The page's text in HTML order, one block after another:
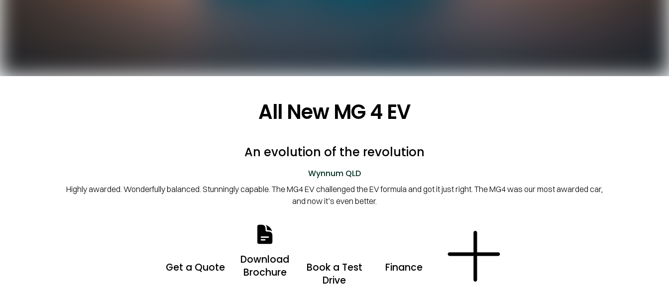
All NewMG 4 EV
An evolution of the revolution
Wynnum QLD
Highly awarded. Wonderfully balanced. Stunningly capable. The MG4 EV challenged the EV formula and got it just right. The MG4 was our most awarded car,
and now it’s even better.
Get a Quote
Download
Brochure
Book a Test
Drive
Finance